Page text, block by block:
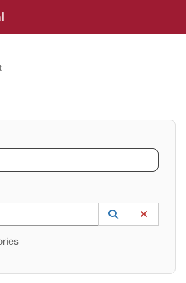
typing to lookup. Use the UP and DOWN
Lookup
(opens in a